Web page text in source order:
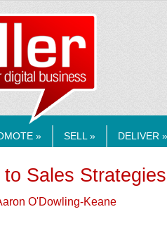
» SELL » DELIVER »
Sales Strategies
O'Dowling-Keane